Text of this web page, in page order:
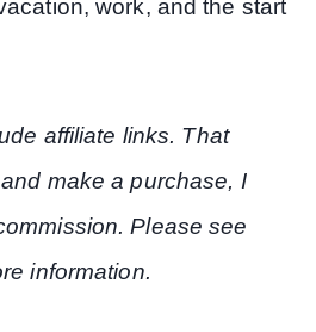
work, and the start
affiliate links. That
make a purchase, I
Please see
information.